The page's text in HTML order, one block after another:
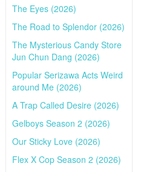
The Eyes (2026)
The Road to Splendor (2026)
The Mysterious Candy Store
Jun Chun Dang (2026)
Popular Serizawa Acts Weird
around Me (2026)
A Trap Called Desire (2026)
Gelboys Season 2 (2026)
Our Sticky Love (2026)
Flex X Cop Season 2 (2026)